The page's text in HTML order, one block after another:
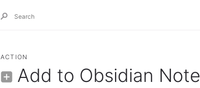
ACTION
Add to Obsidian Note